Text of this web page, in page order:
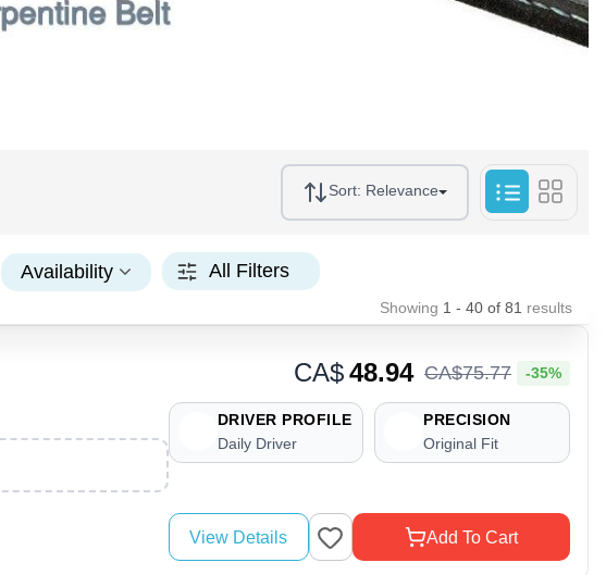
Sort: Relevance
Availability All Filters
Showing 1 - 40 of 81 results
CA$48.94 CA$75.77 -35%
DRIVER PROFILE
Daily Driver
PRECISION
Original Fit
View Details Add To Cart